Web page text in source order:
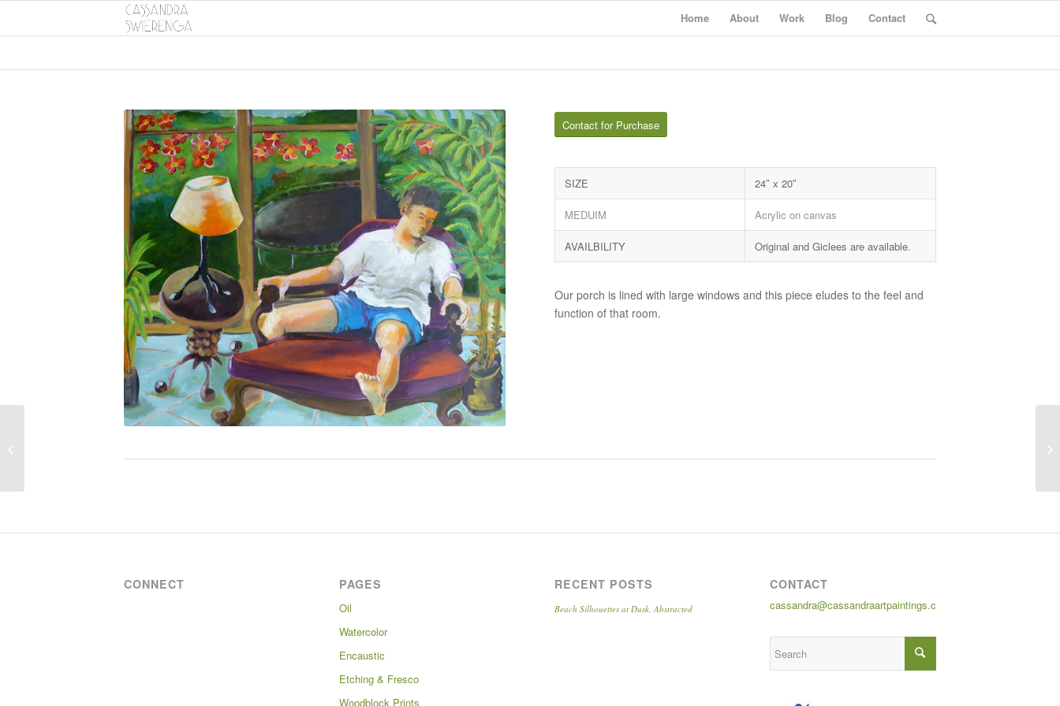
Home About Work Blog Contact
Contact for Purchase
SIZE 24″ x 20″
MEDUIM Acrylic on canvas
AVAILBILITY Original and Giclees are available.
Our porch is lined with large windows and this piece eludes to the feel and
function of that room.
CONNECT PAGES
Oil
Watercolor
Encaustic
Etching & Fresco
Woodblock Prints
RECENT POSTS
Beach Silhouettes at Dusk, Abstracted
CONTACT
cassandra@cassandraartpaintings.com